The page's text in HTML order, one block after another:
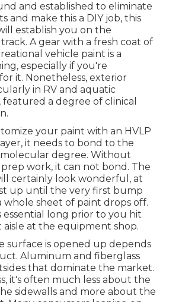
and established to eliminate
and make this a DIY job, this
establish you on the
A gear with a fresh coat of
vehicle paint is a
especially if you're
it. Nonetheless, exterior
in RV and aquatic
featured a degree of clinical
your paint with an HVLP
it needs to bond to the
degree. Without
work, it can not bond. The
certainly look wonderful, at
up until the very first bump
whole sheet of paint drops off.
essential long prior to you hit
at the equipment shop.
surface is opened up depends
Aluminum and fiberglass
that dominate the market.
it's often much less about the
sidewalls and more about the